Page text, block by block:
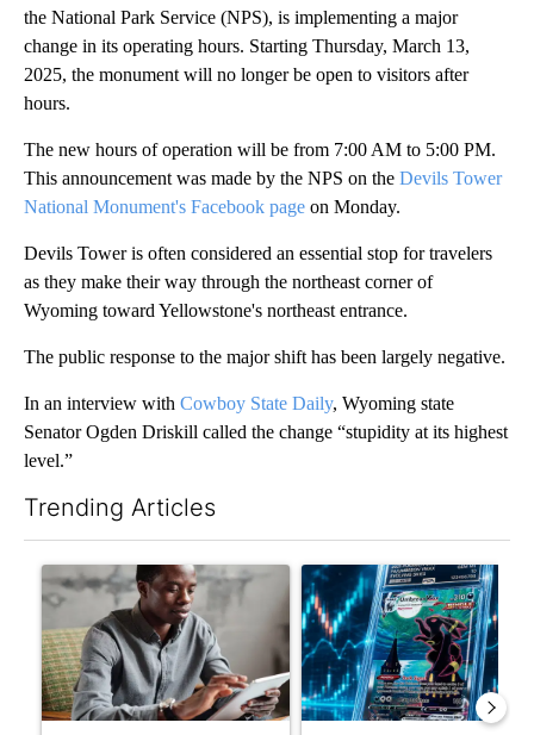
the National Park Service (NPS), is implementing a major
change in its operating hours. Starting Thursday, March 13,
2025, the monument will no longer be open to visitors after
hours.
The new hours of operation will be from 7:00 AM to 5:00 PM.
This announcement was made by the NPS on the Devils Tower
National Monument's Facebook page on Monday.
Devils Tower is often considered an essential stop for travelers
as they make their way through the northeast corner of
Wyoming toward Yellowstone's northeast entrance.
The public response to the major shift has been largely negative.
In an interview with Cowboy State Daily, Wyoming state
Senator Ogden Driskill called the change “stupidity at its highest
level.”
Trending Articles
A trending article titled "What financial advisors are saying
A trending article titled